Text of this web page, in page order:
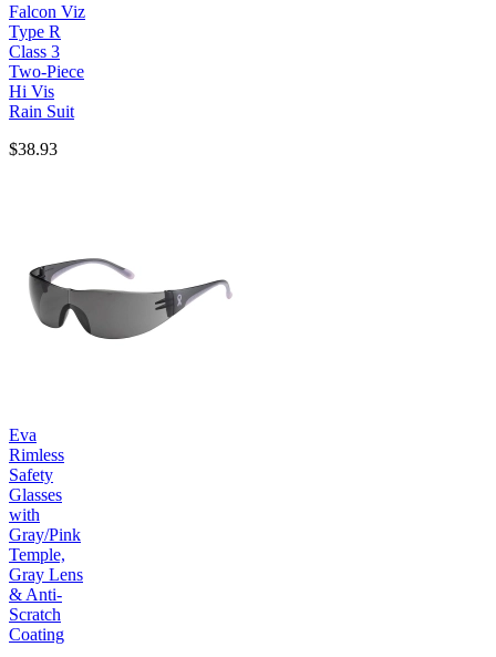
Falcon Viz
Type R
Class 3
Two-Piece
Hi Vis
Rain Suit
$38.93
Eva
Rimless
Safety
Glasses
with
Gray/Pink
Temple,
Gray Lens
& Anti-
Scratch
Coating